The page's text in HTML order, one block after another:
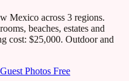
Mexico across 3 regions.
beaches, estates and
cost: $25,000. Outdoor and
Photos Free